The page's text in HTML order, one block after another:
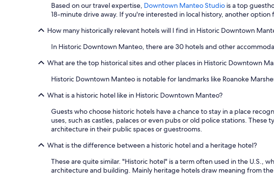
Based on our travel expertise, Downtown Manteo Studio is a top
18-minute drive away. If you're interested in local history, another option
How many historically relevant hotels will I find in Historic Downtown
In Historic Downtown Manteo, there are 30 hotels and other
What are the top historical sites and other places in Historic Downtown
Historic Downtown Manteo is notable for landmarks like Roanoke
What is a historic hotel like in Historic Downtown Manteo?
Guests who choose historic hotels have a chance to stay in a place
uses, such as castles, palaces or even pubs or old police stations.
architecture in their public spaces or guestrooms.
What is the difference between a historic hotel and a heritage hotel?
These are quite similar. "Historic hotel" is a term often used in the U.S.,
architecture and building. Mainly heritage hotels draw meaning from